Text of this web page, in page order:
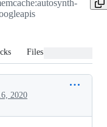
Files changed
2020